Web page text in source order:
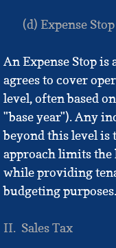
(d) Expense Stop
An Expense Stop
agrees to cover
level, often based
"base year"). Any
beyond this level is
approach limits the
while providing
budgeting purposes.
II. Sales Tax